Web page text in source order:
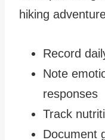
hiking
Record
Note
responses
Track
Document